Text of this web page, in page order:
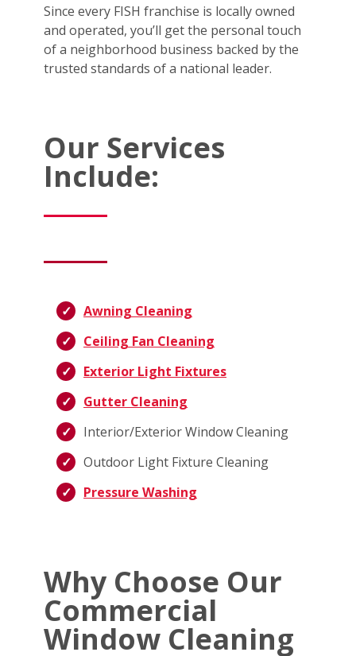
Since every FISH franchise is locally owned
and operated, you’ll get the personal touch
of a neighborhood business backed by the
trusted standards of a national leader.
Our Services
Include:
Awning Cleaning
Ceiling Fan Cleaning
Exterior Light Fixtures
Gutter Cleaning
Interior/Exterior Window Cleaning
Outdoor Light Fixture Cleaning
Pressure Washing
Why Choose Our
Commercial
Window Cleaning